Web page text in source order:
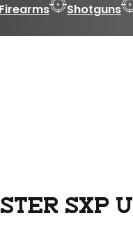
Shotguns
SXP